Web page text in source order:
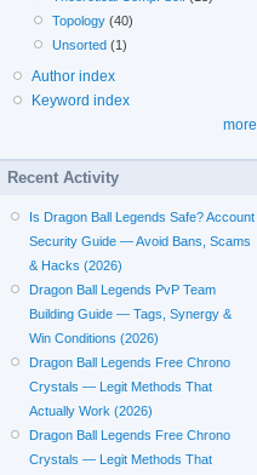
Topology (40)
Unsorted (1)
Author index
Keyword index
more
Recent Activity
Is Dragon Ball Legends Safe? Account
Security Guide — Avoid Bans, Scams
& Hacks (2026)
Dragon Ball Legends PvP Team
Building Guide — Tags, Synergy &
Win Conditions (2026)
Dragon Ball Legends Free Chrono
Crystals — Legit Methods That
Actually Work (2026)
Dragon Ball Legends Free Chrono
Crystals — Legit Methods That